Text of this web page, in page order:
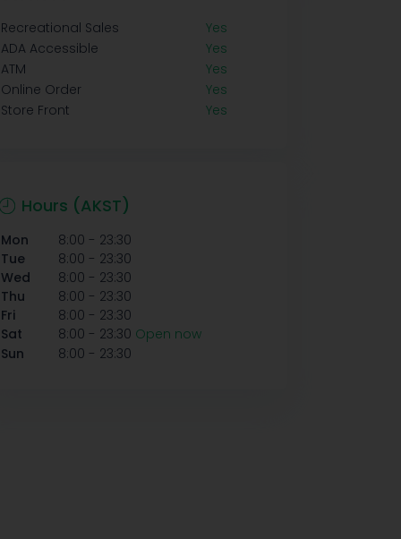
Recreational Sales
Yes
ADA Accessible
Yes
ATM
Yes
Online Order
Yes
Store Front
Yes
Hours (AKST)
Mon 8:00 - 23:30
Tue
8:00 - 23:30
Wed
8:00 - 23:30
Thu
8:00 - 23:30
Fri
8:00 - 23:30
Sat
8:00 - 23:30 Open now
Sun
8:00 - 23:30